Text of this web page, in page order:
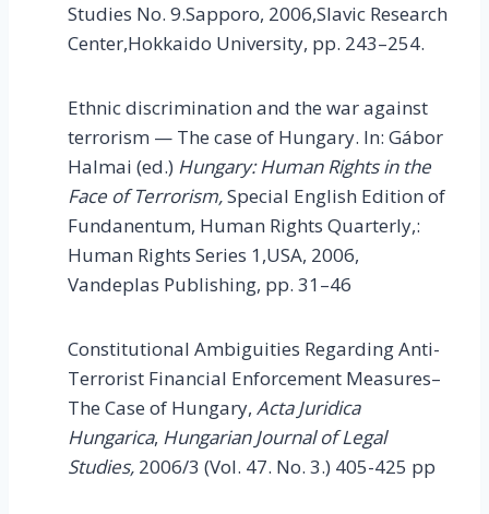
Studies No. 9.Sapporo, 2006,Slavic Research
Center,Hokkaido University, pp. 243–254.
Ethnic discrimination and the war against
terrorism — The case of Hungary. In: Gábor
Halmai (ed.) Hungary: Human Rights in the
Face of Terrorism,Special English Edition of
Fundanentum, Human Rights Quarterly,:
Human Rights Series 1,USA, 2006,
Vandeplas Publishing, pp. 31–46
Constitutional Ambiguities Regarding Anti-
Terrorist Financial Enforcement Measures–
The Case of Hungary, Acta Juridica
Hungarica, Hungarian Journal of Legal
Studies, 2006/3 (Vol. 47. No. 3.) 405-425 pp